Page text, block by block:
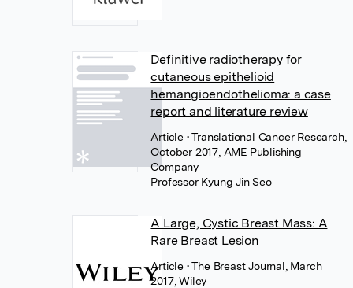
Definitive radiotherapy for
cutaneous epithelioid
hemangioendothelioma: a case
report and literature review
Article • Translational Cancer Research,
October 2017, AME Publishing
Company
Professor Kyung Jin Seo
A Large, Cystic Breast Mass: A
Rare Breast Lesion
Article • The Breast Journal, March
2017, Wiley